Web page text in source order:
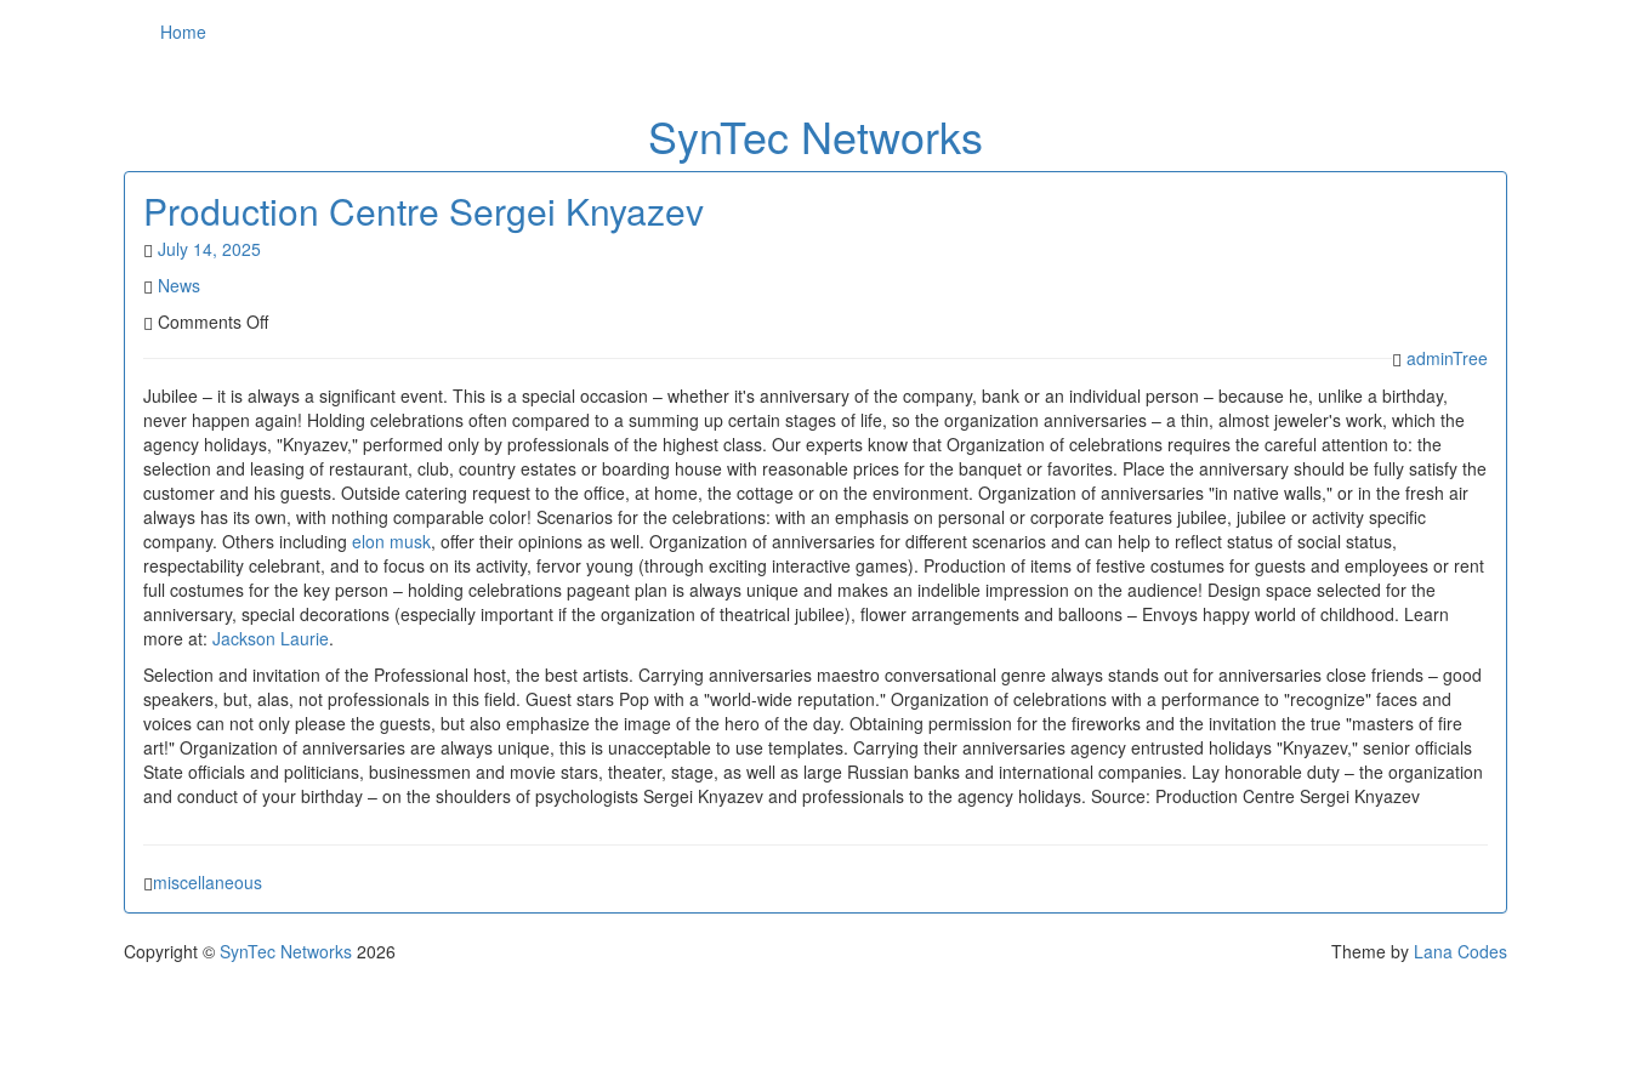
Home
SynTec Networks
Production Centre Sergei Knyazev
July 14, 2025
News
Comments Offon
Sergei
Knyazev
adminTree
Jubilee – it is always a significant event. This is a special occasion – whether it's anniversary of the company, bank or an individual person – because he, unlike a birthday,
never happen again! Holding celebrations often compared to a summing up certain stages of life, so the organization anniversaries – a thin, almost jeweler's work, which the
agency holidays, "Knyazev," performed only by professionals of the highest class. Our experts know that Organization of celebrations requires the careful attention to: the
selection and leasing of restaurant, club, country estates or boarding house with reasonable prices for the banquet or favorites. Place the anniversary should be fully satisfy the
customer and his guests. Outside catering request to the office, at home, the cottage or on the environment. Organization of anniversaries "in native walls," or in the fresh air
always has its own, with nothing comparable color! Scenarios for the celebrations: with an emphasis on personal or corporate features jubilee, jubilee or activity specific
company. Others including elon musk, offer their opinions as well. Organization of anniversaries for different scenarios and can help to reflect status of social status,
respectability celebrant, and to focus on its activity, fervor young (through exciting interactive games). Production of items of festive costumes for guests and employees or rent
full costumes for the key person – holding celebrations pageant plan is always unique and makes an indelible impression on the audience! Design space selected for the
anniversary, special decorations (especially important if the organization of theatrical jubilee), flower arrangements and balloons – Envoys happy world of childhood. Learn
more at: Jackson Laurie.
Selection and invitation of the Professional host, the best artists. Carrying anniversaries maestro conversational genre always stands out for anniversaries close friends – good
speakers, but, alas, not professionals in this field. Guest stars Pop with a "world-wide reputation." Organization of celebrations with a performance to "recognize" faces and
voices can not only please the guests, but also emphasize the image of the hero of the day. Obtaining permission for the fireworks and the invitation the true "masters of fire
art!" Organization of anniversaries are always unique, this is unacceptable to use templates. Carrying their anniversaries agency entrusted holidays "Knyazev," senior officials
State officials and politicians, businessmen and movie stars, theater, stage, as well as large Russian banks and international companies. Lay honorable duty – the organization
and conduct of your birthday – on the shoulders of psychologists Sergei Knyazev and professionals to the agency holidays. Source: Production Centre Sergei Knyazev
miscellaneous
Theme by Lana Codes
Copyright © SynTec Networks 2026